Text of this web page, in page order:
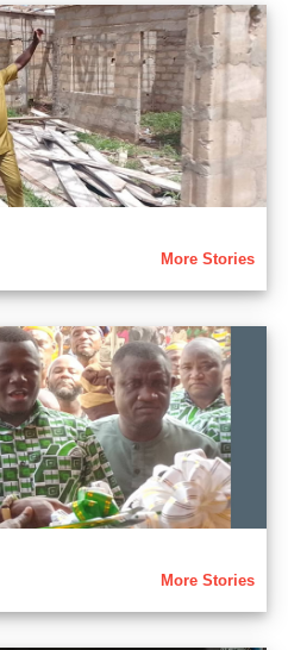
More Stories
More Stories